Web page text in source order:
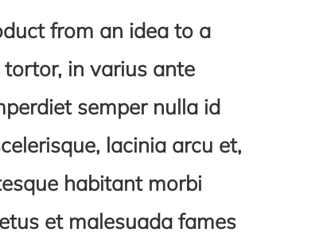
from an idea to a
in varius ante
semper nulla id
lacinia arcu et,
habitant morbi
et malesuada fames